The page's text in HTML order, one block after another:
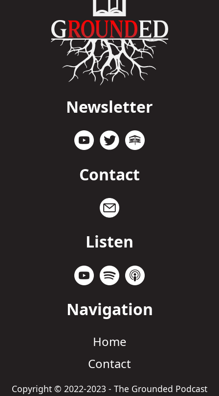
Newsletter
Contact
Listen
Navigation
Home
Contact
Copyright © 2022-2023 - The Grounded Podcast